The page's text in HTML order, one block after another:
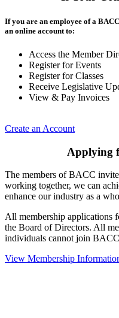
If you are an employee of a
an online account to:
Access the Member
Register for Events
Register for Classes
Receive Legislative
View & Pay Invoices
Create an Account
Applying
The members of BACC
working together, we can
enhance our industry as a
All membership applications
the Board of Directors. All
individuals cannot join
View Membership